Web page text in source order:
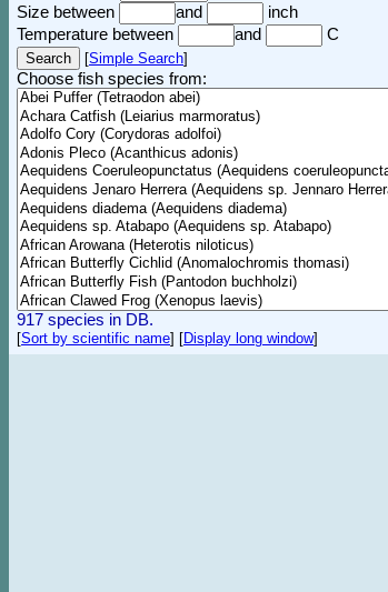
Size between
and
inch
Temperature between
and C
[Simple Search]
Choose fish species from:
917 species in DB.
[Sort by scientific name] [Display long window]